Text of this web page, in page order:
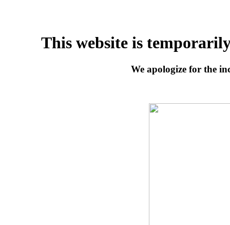
This website is
We apologize for the